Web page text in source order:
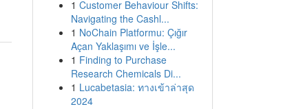
1 Customer Behaviour Shifts:
Navigating the Cashl...
1 NoChain Platformu: Çığır
Açan Yaklaşımı ve İşle...
1 Finding to Purchase
Research Chemicals Di...
1 Lucabetasia: ทางเข้าล่าสุด
2024